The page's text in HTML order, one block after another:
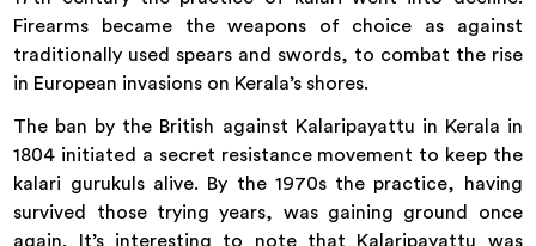
Firearms became the weapons of choice as against
traditionally used spears and swords, to combat the rise
in European invasions on Kerala’s shores.
The ban by the British against Kalaripayattu in Kerala in
1804 initiated a secret resistance movement to keep the
kalari gurukuls alive. By the 1970s the practice, having
survived those trying years, was gaining ground once
again. It’s interesting to note that Kalaripayattu was